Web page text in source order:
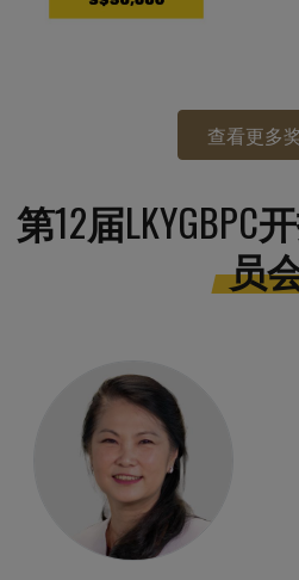
查看更多
第12届LKYGBPC
员